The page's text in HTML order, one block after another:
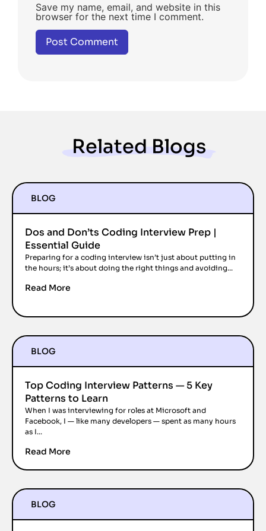
Save my name, email, and website in this
browser for the next time I comment.
Related Blogs
BLOG
Dos and Don’ts Coding Interview Prep |
Essential Guide
Preparing for a coding interview isn’t just about putting in
the hours; it’s about doing the right things and avoiding...
Read More
BLOG
Top Coding Interview Patterns — 5 Key
Patterns to Learn
When I was interviewing for roles at Microsoft and
Facebook, I — like many developers — spent as many hours
as I...
Read More
BLOG